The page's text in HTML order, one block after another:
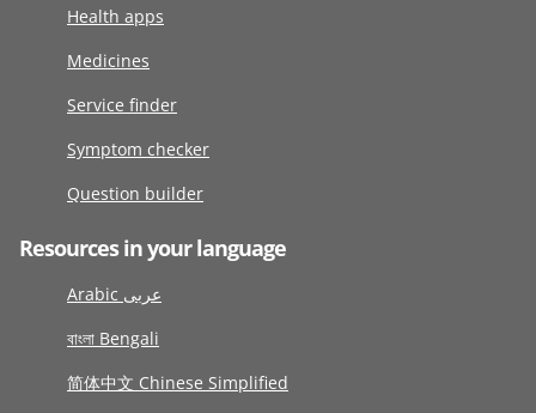
Health apps
Medicines
Service finder
Symptom checker
Question builder
Resources in your language
Arabic عربى
বাংলা Bengali
简体中文 Chinese Simplified